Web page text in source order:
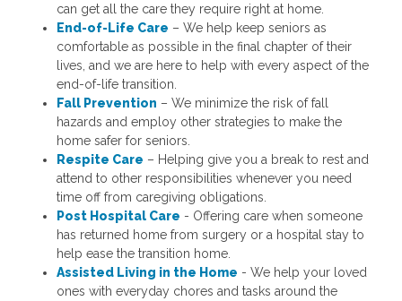
can get all the care they require right at home.
End-of-Life Care – We help keep seniors as
comfortable as possible in the final chapter of their
lives, and we are here to help with every aspect of the
end-of-life transition.
Fall Prevention – We minimize the risk of fall
hazards and employ other strategies to make the
home safer for seniors.
Respite Care – Helping give you a break to rest and
attend to other responsibilities whenever you need
time off from caregiving obligations.
Post Hospital Care - Offering care when someone
has returned home from surgery or a hospital stay to
help ease the transition home.
Assisted Living in the Home - We help your loved
ones with everyday chores and tasks around the